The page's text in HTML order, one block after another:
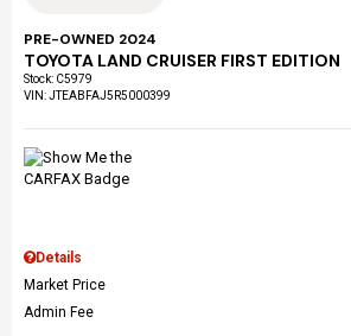
PRE-OWNED 2024
TOYOTA LAND CRUISER FIRST EDITION
Stock: C5979
VIN:JTEABFAJ5R5000399
Details
Market Price
Admin Fee